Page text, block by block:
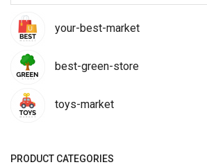
your-best-market
best-green-store
toys-market
PRODUCT CATEGORIES